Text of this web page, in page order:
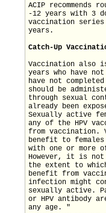
ACIP recommends
-12 years with 3
vaccination series
years.
Catch-Up
Vaccination also is
years who have
have not
should be
through sexual
already been
Sexually active
any of the HPV
from vaccination.
benefit to
with one or more
However, it is
the extent to
benefit from
infection might
sexually active.
or HPV antibody
any age. "